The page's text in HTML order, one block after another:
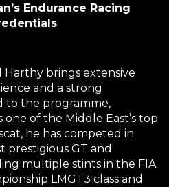
Endurance Racing
Harthy brings extensive
and a strong
to the programme,
of the Middle East’s top
he has competed in
prestigious GT and
multiple stints in the FIA
LMGT3 class and